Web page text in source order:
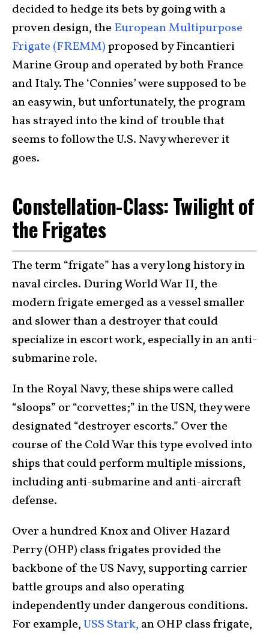
decided to hedge its bets by going with a
proven design, the European Multipurpose
Frigate (FREMM)proposed by Fincantieri
Marine Group and operated by both France
and Italy. The ‘Connies’ were supposed to be
an easy win, but unfortunately, the program
has strayed into the kind of trouble that
seems to follow the U.S. Navy wherever it
goes.
Constellation-Class: Twilight of
the Frigates
The term “frigate” has a very long history in
naval circles. During World War II, the
modern frigate emerged as a vessel smaller
and slower than a destroyer that could
specialize in escort work, especially in an anti-
submarine role.
In the Royal Navy, these ships were called
“sloops” or “corvettes;” in the USN, they were
designated “destroyer escorts.” Over the
course of the Cold War this type evolved into
ships that could perform multiple missions,
including anti-submarine and anti-aircraft
defense.
Over a hundred Knox and Oliver Hazard
Perry (OHP) class frigates provided the
backbone of the US Navy, supporting carrier
battle groups and also operating
independently under dangerous conditions.
For example,USS Stark, an OHP class frigate,